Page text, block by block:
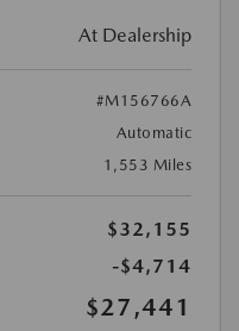
At Dealership
#M156766A
Automatic
1,553 Miles
$32,155
-$4,714
$27,441